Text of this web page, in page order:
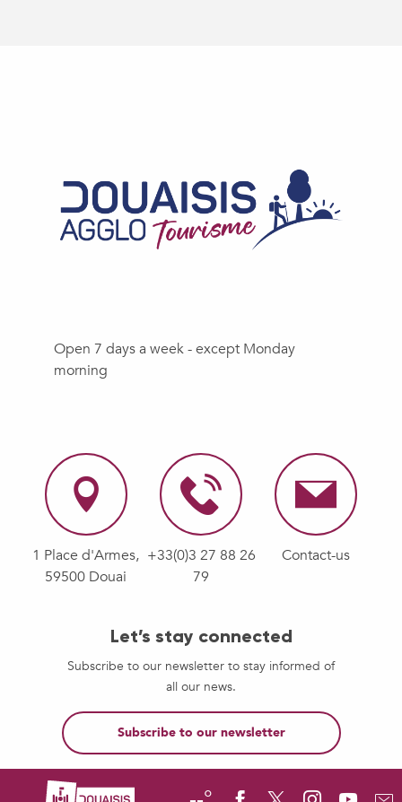
Open 7 days a week - except Monday
morning
1 Place d'Armes,
59500 Douai
+33(0)3 27 88 26
79
Contact-us
Let’s stay connected
Subscribe to our newsletter to stay informed of
all our news.
Subscribe to our newsletter